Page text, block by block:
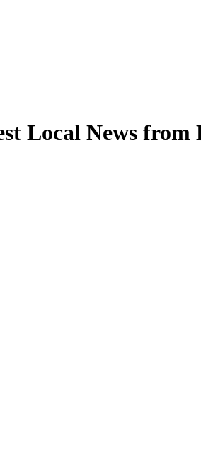
Local News from